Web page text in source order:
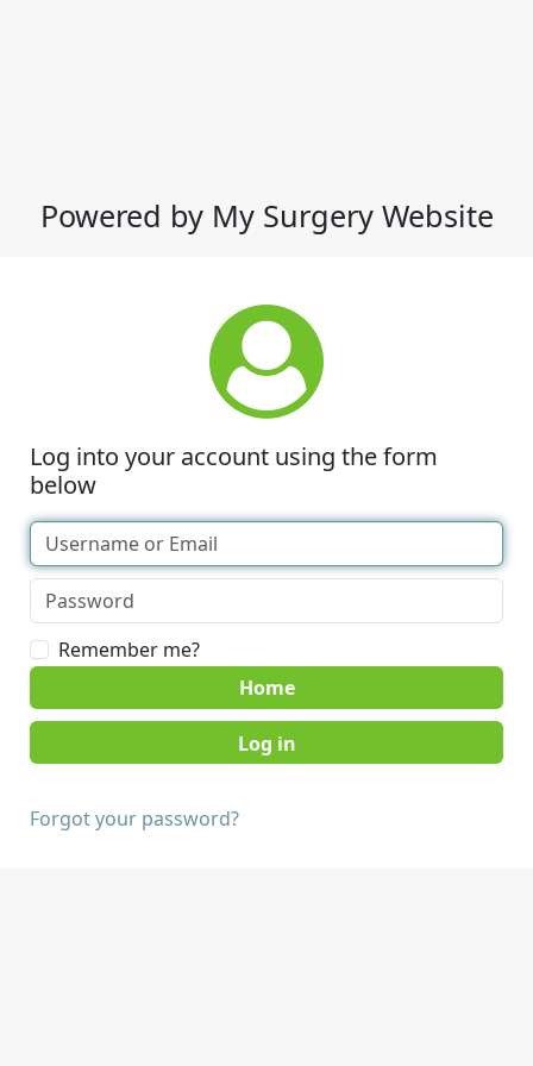
Powered by My Surgery Website
Log into your account using the form
below
Remember me?
Home
Forgot your password?